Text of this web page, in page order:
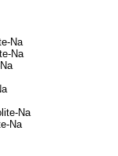
Na
Na
Na
Na